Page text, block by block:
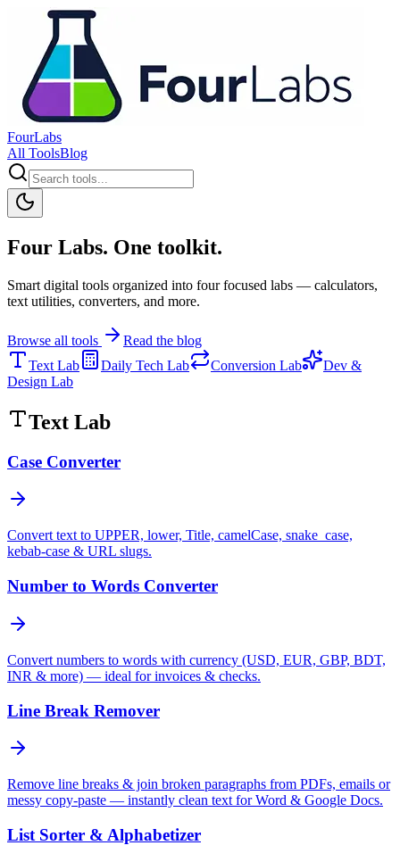
FourLabs
All ToolsBlog
Four Labs. One toolkit.
Smart digital tools organized into four focused labs — calculators,
text utilities, converters, and more.
Browse all tools
Read the blog
Text Lab
Daily Tech Lab Conversion Lab
Dev &
Design Lab
Text Lab
Case Converter
Convert text to UPPER, lower, Title, camelCase, snake_case,
kebab-case & URL slugs.
Number to Words Converter
Convert numbers to words with currency (USD, EUR, GBP, BDT,
INR & more) — ideal for invoices & checks.
Line Break Remover
Remove line breaks & join broken paragraphs from PDFs, emails or
messy copy-paste — instantly clean text for Word & Google Docs.
List Sorter & Alphabetizer